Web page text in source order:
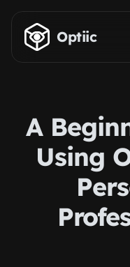
Skip to main content
Optiic
A
Using